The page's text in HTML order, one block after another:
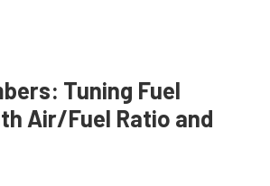
Tuning Fuel
Air/Fuel Ratio and